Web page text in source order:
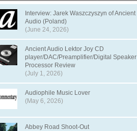
Interview: Jarek Waszczyszyn of Ancient
Audio (Poland)
(June 24, 2026)
Ancient Audio Lektor Joy CD
player/DAC/Preamplifier/Digital Speaker
Processor Review
(July 1, 2026)
Audiophile Music Lover
(May 6, 2026)
Abbey Road Shoot-Out